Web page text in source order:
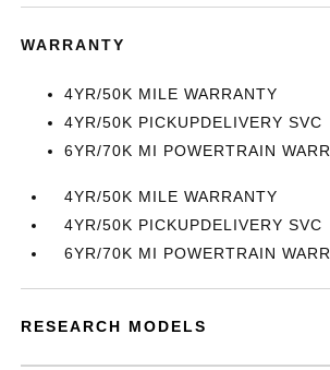
WARRANTY
4YR/50K MILE WARRANTY
4YR/50K PICKUPDELIVERY SVC
6YR/70K MI POWERTRAIN WARR
4YR/50K MILE WARRANTY
4YR/50K PICKUPDELIVERY SVC
6YR/70K MI POWERTRAIN WARR
RESEARCH MODELS